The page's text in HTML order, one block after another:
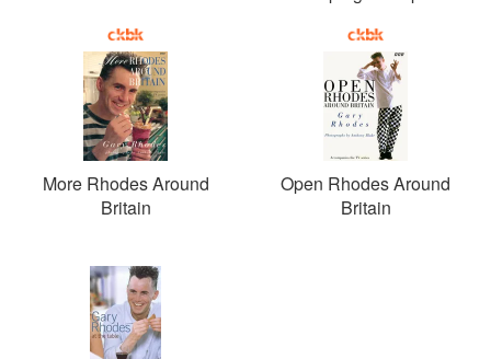
More Rhodes Around
Britain
Open Rhodes Around
Britain